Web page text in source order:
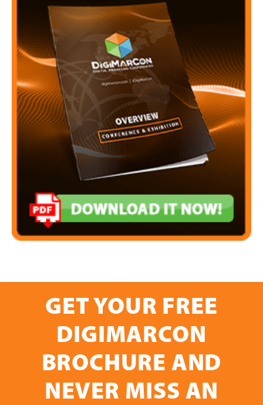
GET YOUR FREE
DIGIMARCON
BROCHURE AND
NEVER MISS AN